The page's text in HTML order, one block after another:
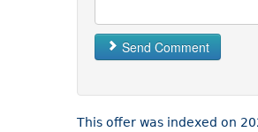
Send Comment
This offer was indexed on